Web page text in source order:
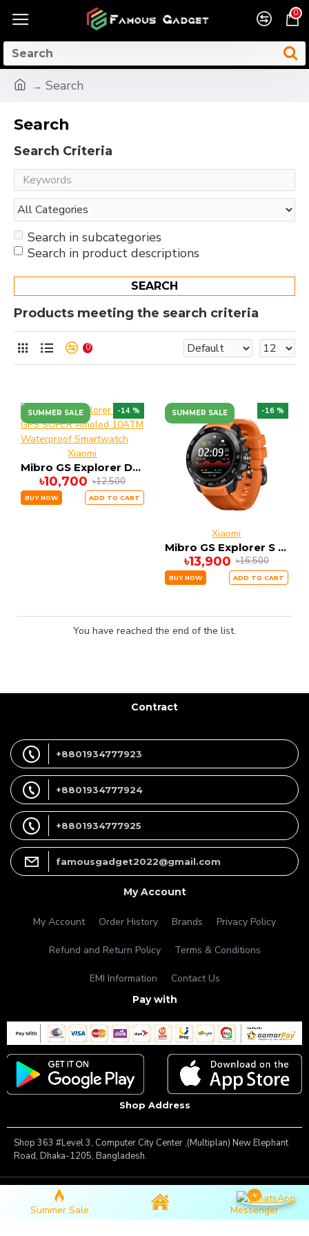
0
Search
Search
Search Criteria
Search in subcategories
Search in product descriptions
SEARCH
Products meeting the search criteria
0
SUMMER SALE -14 %
Xiaomi
Mibro GS Explorer DUAL GPS SUPER Amoled 10ATM Waterproof Smartwatch
৳10,700 ৳12,500
BUY NOW ADD TO CART
SUMMER SALE -16 %
Xiaomi
Mibro GS Explorer S Smartwatch Dual GPS with 10ATM WATERPROOF
৳13,900 ৳16,500
BUY NOW ADD TO CART
You have reached the end of the list.
Contract
+8801934777923
+8801934777924
+8801934777925
famousgadget2022@gmail.com
My Account
My Account Order History Brands Privacy Policy
Refund and Return Policy Terms & Conditions
EMI Information Contact Us
Pay with
Shop Address
Shop 363 #Level 3, Computer City Center ,(Multiplan) New Elephant
Road, Dhaka-1205, Bangladesh.
Copyright © 2025, Famous Gadget, All Rights Reserved
Summer Sale Messenger